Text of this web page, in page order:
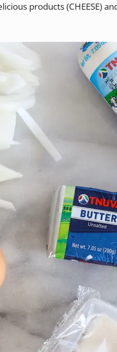
products (CHEESE)